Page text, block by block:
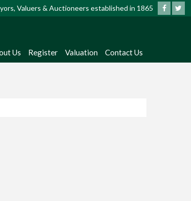
Valuers & Auctioneers established in 1865
Us Register Valuation Contact Us